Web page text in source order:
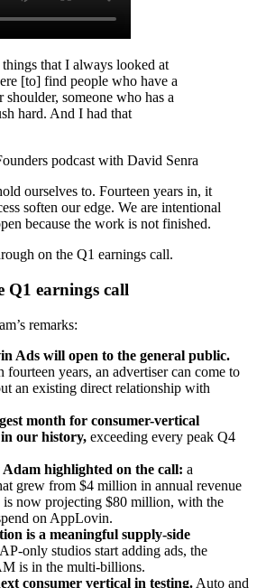
that I always looked at
[to] find people who have a
shoulder, someone who has a
hard. And I had that
podcast with David Senra
ourselves to. Fourteen years in, it
soften our edge. We are intentional
because the work is not finished.
on the Q1 earnings call.
earnings call
remarks:
Ads will open to the general public.
fourteen years, an advertiser can come to
an existing direct relationship with
month for consumer-vertical
our history, exceeding every peak Q4
highlighted on the call: a
grew from $4 million in annual revenue
now projecting $80 million, with the
on AppLovin.
is a meaningful supply-side
only studios start adding ads, the
is in the multi-billions.
consumer vertical in testing. Auto and